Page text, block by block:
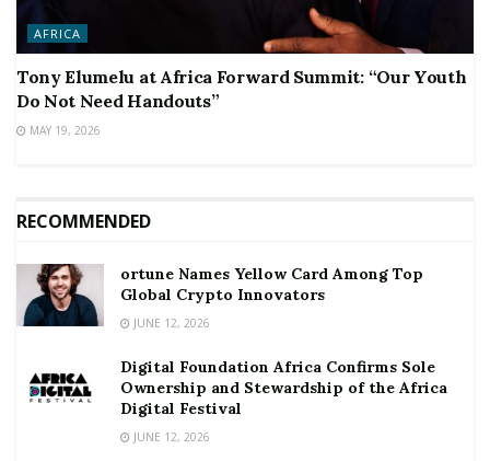
AFRICA
Tony Elumelu at Africa Forward Summit: “Our Youth
Do Not Need Handouts”
MAY 19, 2026
RECOMMENDED
ortune Names Yellow Card Among Top
Global Crypto Innovators
JUNE 12, 2026
Digital Foundation Africa Confirms Sole
Ownership and Stewardship of the Africa
Digital Festival
JUNE 12, 2026